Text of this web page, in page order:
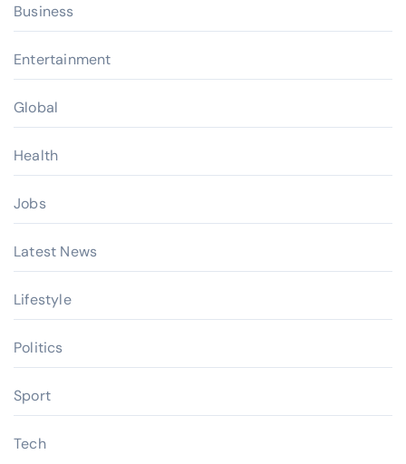
Business
Entertainment
Global
Health
Jobs
Latest News
Lifestyle
Politics
Sport
Tech